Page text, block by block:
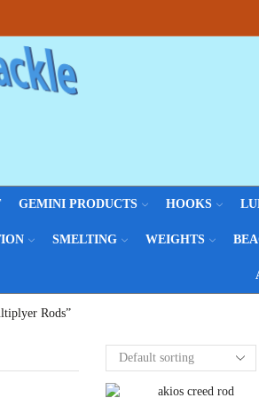
GEMINI PRODUCTS HOOKS
SMELTING WEIGHTS
Rods”